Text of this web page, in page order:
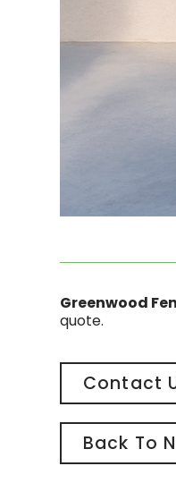
Greenwood
quote.
Contact
Back To